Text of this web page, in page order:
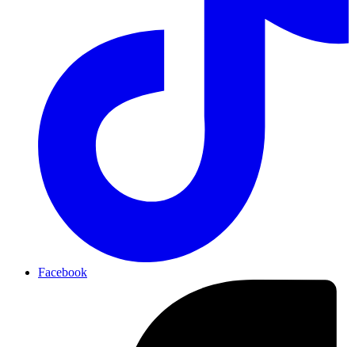
Facebook